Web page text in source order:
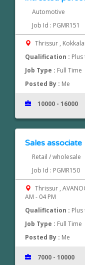
Automotive
Job Id : PGMR151
Thrissur ,
Qualification :
Job Type : Full Time
Posted By : Me
10000 - 16000
Sales associate
Retail / wholesale
Job Id : PGMR150
Thrissur ,
AM - 04 PM
Qualification :
Job Type : Full Time
Posted By : Me
7000 - 10000